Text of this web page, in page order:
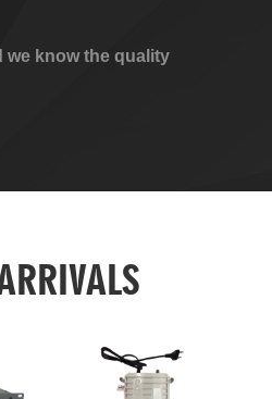
we know the quality